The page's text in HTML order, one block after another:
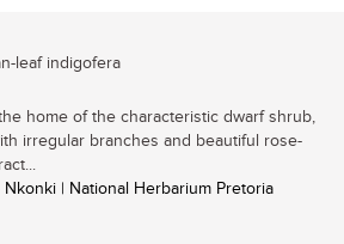
leaf indigofera
home of the characteristic dwarf shrub,
irregular branches and beautiful rose-
Nkonki | National Herbarium Pretoria